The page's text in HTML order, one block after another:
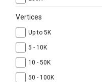
Vertices
Up to 5K
5 - 10K
10 - 50K
50 - 100K